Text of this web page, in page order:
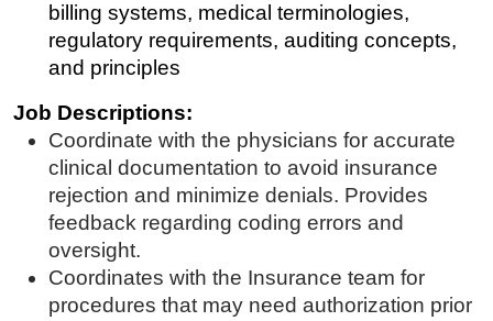
billing systems, medical terminologies,
regulatory requirements, auditing concepts,
and principles
Job Descriptions:
Coordinate with the physicians for accurate
clinical documentation to avoid insurance
rejection and minimize denials. Provides
feedback regarding coding errors and
oversight.
Coordinates with the Insurance team for
procedures that may need authorization prior